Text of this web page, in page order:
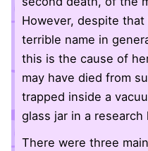
However, despite
terrible name in
this is the cause of
may have died from
trapped inside a
glass jar in a research
There were three